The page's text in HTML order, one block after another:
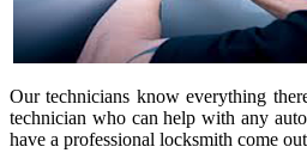
Our technicians know everything
technician who can help with any
have a professional locksmith come